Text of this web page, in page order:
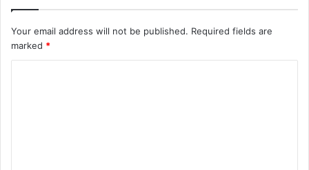
Your email address will not be published. Required fields are
marked *